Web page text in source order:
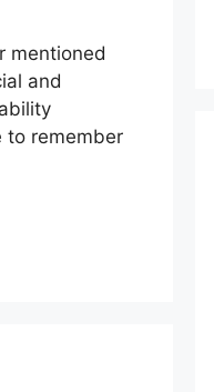
mentioned
and
to remember